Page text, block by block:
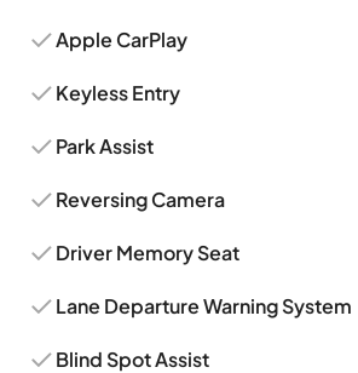
Apple CarPlay
Keyless Entry
Park Assist
Reversing Camera
Driver Memory Seat
Lane Departure Warning System
Blind Spot Assist